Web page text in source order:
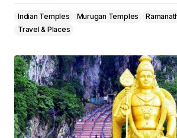
Indian Temples Murugan Temples
Travel & Places